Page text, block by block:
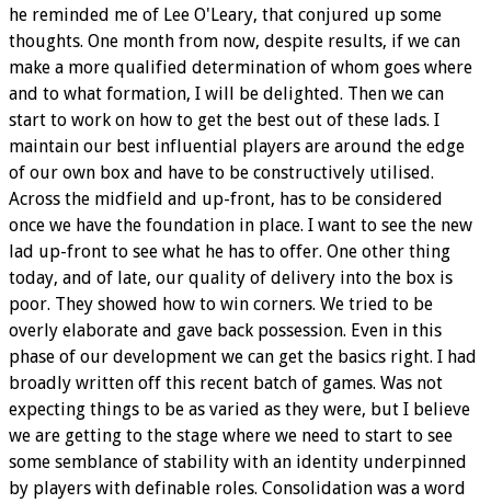
he reminded me of Lee O'Leary, that conjured up some
thoughts. One month from now, despite results, if we can
make a more qualified determination of whom goes where
and to what formation, I will be delighted. Then we can
start to work on how to get the best out of these lads. I
maintain our best influential players are around the edge
of our own box and have to be constructively utilised.
Across the midfield and up-front, has to be considered
once we have the foundation in place. I want to see the new
lad up-front to see what he has to offer. One other thing
today, and of late, our quality of delivery into the box is
poor. They showed how to win corners. We tried to be
overly elaborate and gave back possession. Even in this
phase of our development we can get the basics right. I had
broadly written off this recent batch of games. Was not
expecting things to be as varied as they were, but I believe
we are getting to the stage where we need to start to see
some semblance of stability with an identity underpinned
by players with definable roles. Consolidation was a word